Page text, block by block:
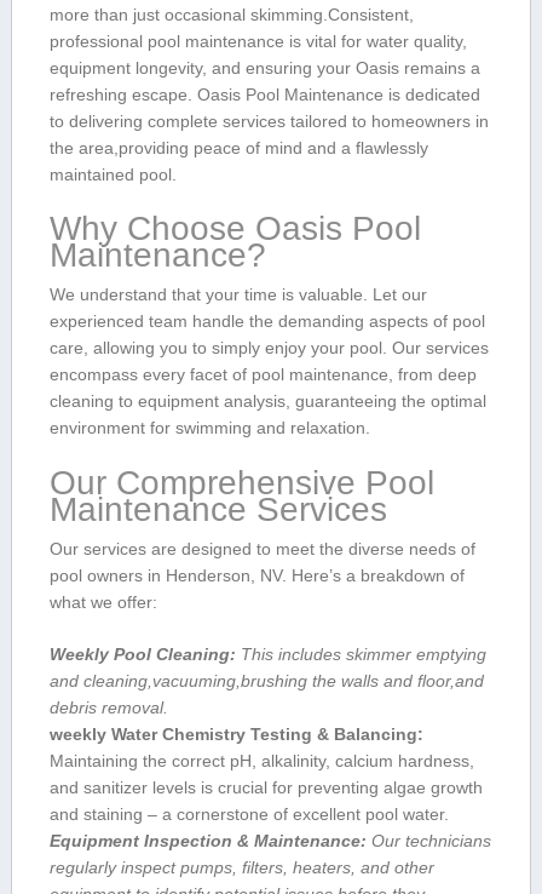
more than just occasional⁢ skimming.Consistent,⁣
professional​ pool maintenance is vital for water⁢ quality,
equipment⁤ longevity, and ensuring ‌your Oasis remains a
refreshing escape. Oasis Pool Maintenance is dedicated
to delivering complete services tailored ⁣to homeowners in
the area,providing peace of mind and a flawlessly
maintained pool.
Why ⁣Choose Oasis Pool
Maintenance?
We understand that your time is valuable. Let our
experienced team handle ‍the demanding aspects of ⁣pool
care, allowing you to simply ‍enjoy your pool. Our services
encompass every ⁤facet of pool‌ maintenance, from deep
cleaning to equipment analysis, guaranteeing⁢ the optimal
environment⁣ for swimming and relaxation.
Our Comprehensive Pool
Maintenance Services
Our services are ⁢designed to meet the diverse needs of
pool owners‍ in Henderson, NV. Here’s a breakdown of
‌what we offer:
Weekly Pool ⁢Cleaning: This includes skimmer emptying
and cleaning,vacuuming,brushing⁤ the walls and floor,and
debris removal.
weekly Water Chemistry Testing & Balancing:
Maintaining the correct pH, alkalinity, calcium hardness,
and sanitizer levels ‍is crucial for preventing algae growth
and staining – a cornerstone of excellent ⁤pool water.
Equipment Inspection & Maintenance: Our technicians
regularly inspect pumps, filters, heaters, and other